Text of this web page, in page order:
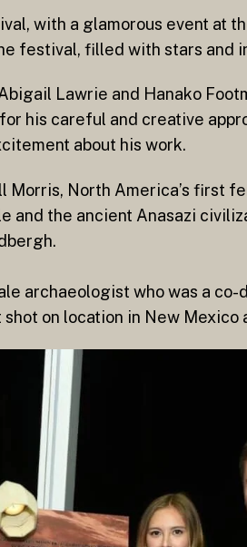
with a glamorous event at
festival, filled with stars and
Lawrie and Hanako
his careful and creative
about his work.
North America’s first
and the ancient Anasazi
archaeologist who was a
on location in New Mexico